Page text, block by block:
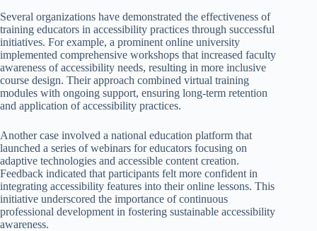
Several organizations have demonstrated the effectiveness of
training educators in accessibility practices through successful
initiatives. For example, a prominent online university
implemented comprehensive workshops that increased faculty
awareness of accessibility needs, resulting in more inclusive
course design. Their approach combined virtual training
modules with ongoing support, ensuring long-term retention
and application of accessibility practices.
Another case involved a national education platform that
launched a series of webinars for educators focusing on
adaptive technologies and accessible content creation.
Feedback indicated that participants felt more confident in
integrating accessibility features into their online lessons. This
initiative underscored the importance of continuous
professional development in fostering sustainable accessibility
awareness.